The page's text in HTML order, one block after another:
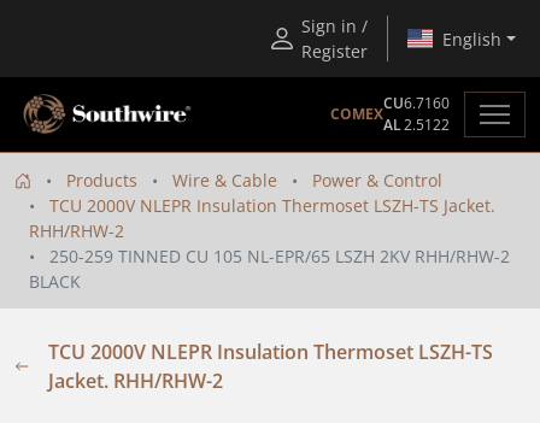
Sign in /
Register
English
COMEX
CU6.7160
AL2.5122
Products Wire & Cable
Power & Control
TCU 2000V NLEPR Insulation Thermoset LSZH-TS Jacket.
RHH/RHW-2
250-259 TINNED CU 105 NL-EPR/65 LSZH 2KV RHH/RHW-2
BLACK
TCU 2000V NLEPR Insulation Thermoset LSZH-TS
Jacket. RHH/RHW-2